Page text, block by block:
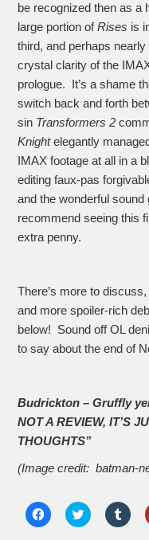
be recognized then as a
large portion ofRises is
third, and perhaps
crystal clarity of the
prologue. It’s a shame
switch back and forth
sin Transformers 2
Knightelegantly
IMAX footage at all in a
editing faux-pas
and the wonderful
recommend seeing this
extra penny.
There’s more to
and more spoiler-rich
below! Sound off OL
to say about the end of
Budrickton – Gruffly
NOT A REVIEW, IT’S
THOUGHTS”
(Image credit: batman-
Click
to
Click
to
Click
to